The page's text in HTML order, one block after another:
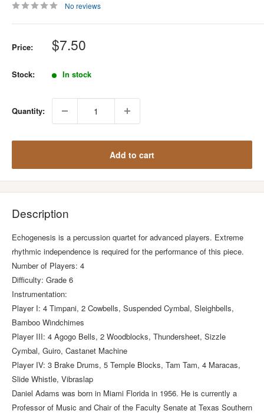
No reviews
Price: Sale
price
$7.50
Stock: In stock
Quantity:
Add to cart
Description
Echogenesis is a percussion quartet for advanced players. Extreme
rhythmic independence is required for the performance of this piece.
Number of Players: 4
Difficulty: Grade 6
Instrumentation:
Player I: 4 Timpani, 2 Cowbells, Suspended Cymbal, Sleighbells,
Bamboo Windchimes
Player III: 4 Agogo Bells, 2 Woodblocks, Thundersheet, Sizzle
Cymbal, Guiro, Castanet Machine
Player IV: 3 Brake Drums, 5 Temple Blocks, Tam Tam, 4 Maracas,
Slide Whistle, Vibraslap
Daniel Adams was born in Miami Florida in 1956. He is currently a
Professor of Music and Chair of the Faculty Senate at Texas Southern